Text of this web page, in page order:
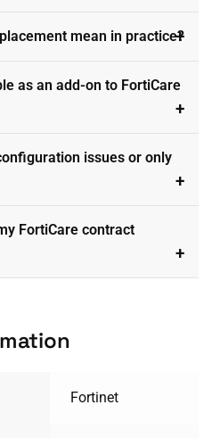
mean in practice?
as an add-on to FortiCare
issues or only
FortiCare contract
Fortinet